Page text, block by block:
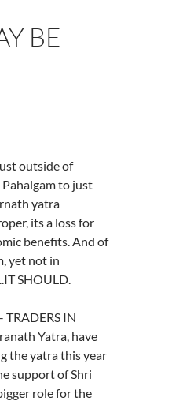
BE
outside of
to just
yatra
its a loss for
benefits. And of
yet not in
SHOULD.
TRADERS IN
Yatra, have
the yatra this year
support of Shri
role for the